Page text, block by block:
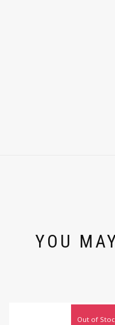
YOU
Out of